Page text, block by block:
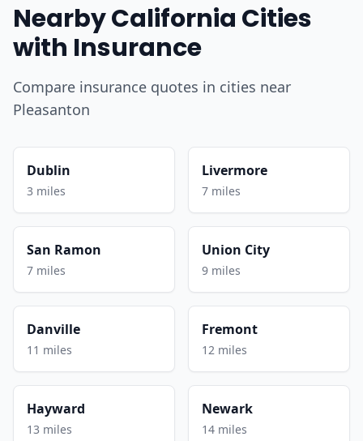
Nearby California Cities
with Insurance
Compare insurance quotes in cities near
Pleasanton
Dublin
3 miles
Livermore
7 miles
San Ramon
7 miles
Union City
9 miles
Danville
11 miles
Fremont
12 miles
Hayward
13 miles
Newark
14 miles